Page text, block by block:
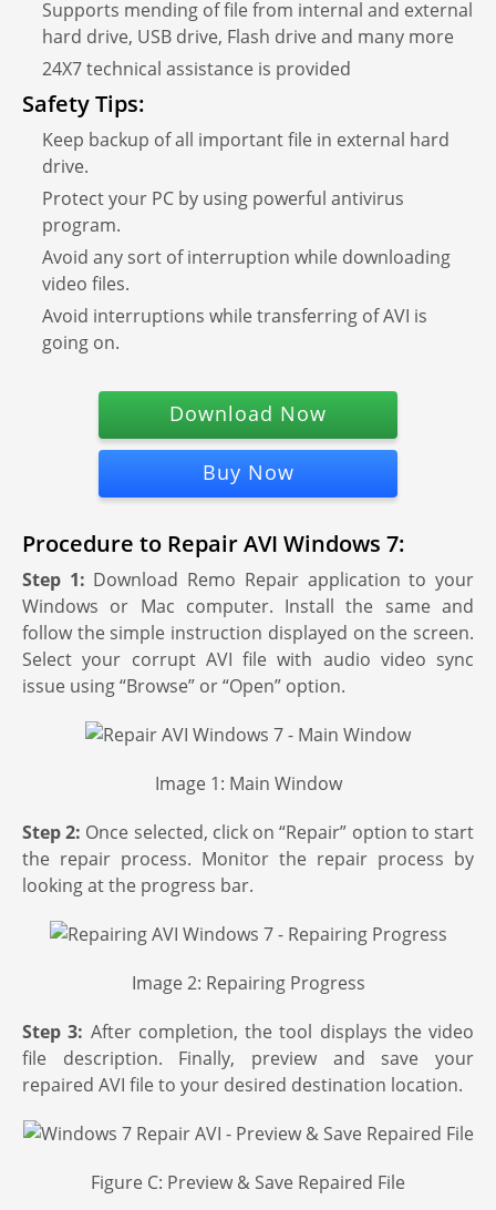
Supports mending of file from internal and external
hard drive, USB drive, Flash drive and many more
24X7 technical assistance is provided
Safety Tips:
Keep backup of all important file in external hard
drive.
Protect your PC by using powerful antivirus
program.
Avoid any sort of interruption while downloading
video files.
Avoid interruptions while transferring of AVI is
going on.
Download Now
Buy Now
Procedure to Repair AVI Windows 7:
Step 1: Download Remo Repair application to your
Windows or Mac computer. Install the same and
follow the simple instruction displayed on the screen.
Select your corrupt AVI file with audio video sync
issue using “Browse” or “Open” option.
Image 1: Main Window
Step 2: Once selected, click on “Repair” option to start
the repair process. Monitor the repair process by
looking at the progress bar.
Image 2: Repairing Progress
Step 3: After completion, the tool displays the video
file description. Finally, preview and save your
repaired AVI file to your desired destination location.
Figure C: Preview & Save Repaired File